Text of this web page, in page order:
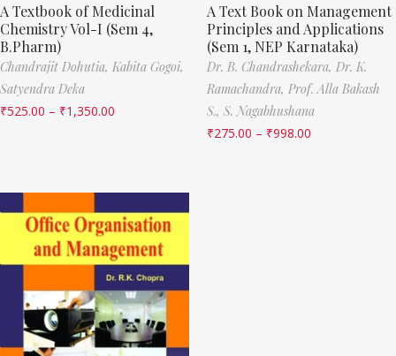
A Textbook of Medicinal
Chemistry Vol-I (Sem 4,
B.Pharm)
Chandrajit Dohutia, Kabita Gogoi,
Satyendra Deka
₹525.00 – ₹1,350.00
A Text Book on Management
Principles and Applications
(Sem 1, NEP Karnataka)
Dr. B. Chandrashekara, Dr. K.
Ramachandra, Prof. Alla Bakash
S., S. Nagabhushana
₹275.00 – ₹998.00